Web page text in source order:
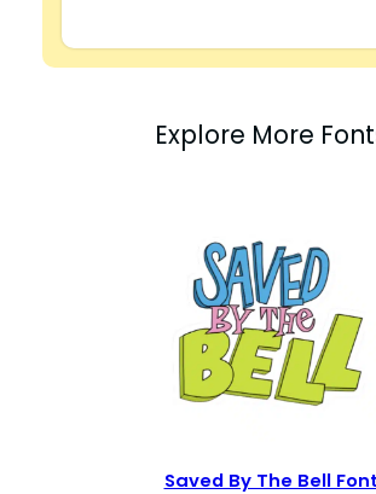
Explore More
Saved By The Bell Font